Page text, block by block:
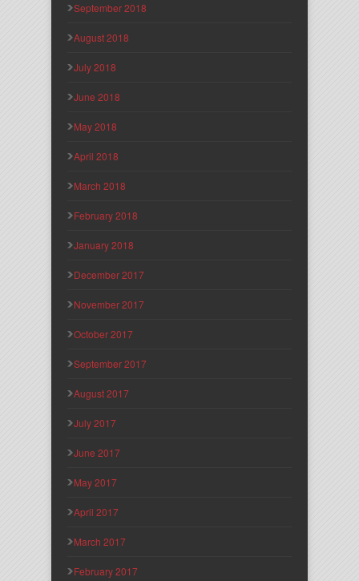
September 2018
August 2018
July 2018
June 2018
May 2018
April 2018
March 2018
February 2018
January 2018
December 2017
November 2017
October 2017
September 2017
August 2017
July 2017
June 2017
May 2017
April 2017
March 2017
February 2017